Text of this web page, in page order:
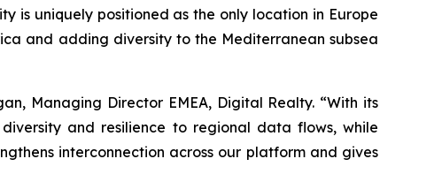
is uniquely positioned as the only location in Europe
and adding diversity to the Mediterranean subsea
Managing Director EMEA, Digital Realty. “With its
and resilience to regional data flows, while
interconnection across our platform and gives